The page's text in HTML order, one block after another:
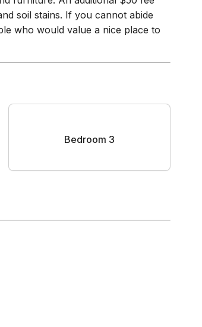
furniture. An additional $50 fee
soil stains. If you cannot abide
who would value a nice place to
Bedroom 3